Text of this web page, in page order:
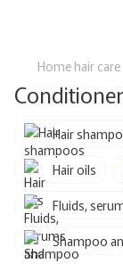
Home hair care
Hair
Hair oils
Fluids,
Shampoo